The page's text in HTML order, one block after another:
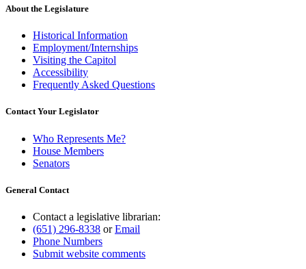
end
About the Legislature
Historical Information
Employment/Internships
Visiting the Capitol
Accessibility
Frequently Asked Questions
Contact Your Legislator
Who Represents Me?
House Members
Senators
General Contact
Contact a legislative librarian:
(651) 296-8338 orEmail
Phone Numbers
Submit website comments